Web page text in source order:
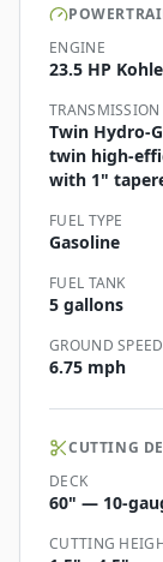
ENGINE
23.5 HP
TRANSMISSION
Twin Hydro-
twin high-
with 1"
FUEL TYPE
Gasoline
FUEL TANK
5 gallons
GROUND SPEED
6.75 mph
CUTTING
DECK
60" — 10-
CUTTING